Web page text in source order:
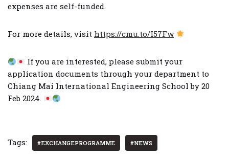
expenses are self-funded.
For more details, visit https://cmu.to/I57Fw
If you are interested, please submit your
application documents through your department to
Chiang Mai International Engineering School by 20
Feb 2024.
Tags: #EXCHANGEPROGRAMME #NEWS